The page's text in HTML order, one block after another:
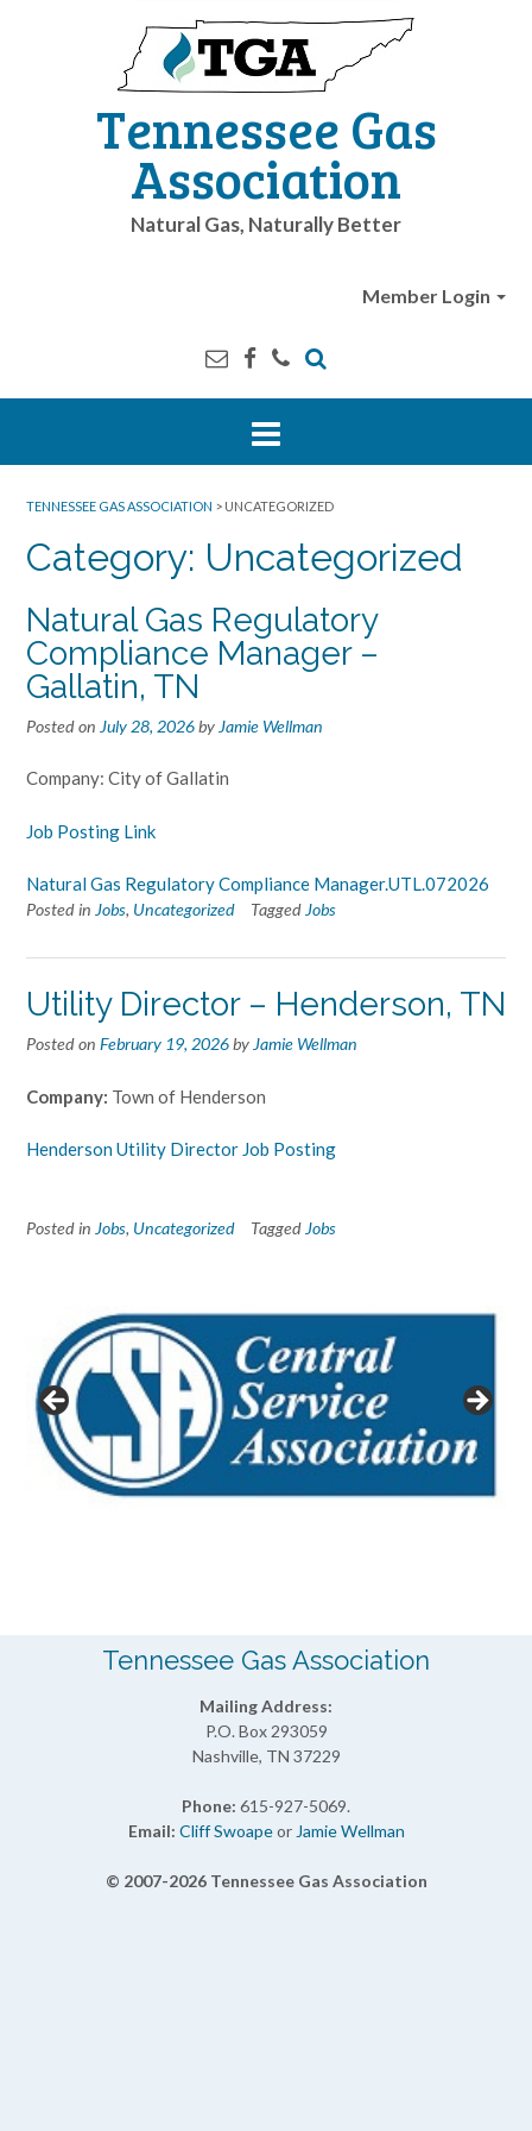
Tennessee Gas
Association
Natural Gas, Naturally Better
Member Login
TENNESSEE GAS ASSOCIATION > UNCATEGORIZED
Category: Uncategorized
Natural Gas Regulatory
Compliance Manager –
Gallatin, TN
Posted on July 28, 2026by Jamie Wellman
Company: City of Gallatin
Job Posting Link
Natural Gas Regulatory Compliance Manager.UTL.072026
Posted in Jobs, Uncategorized Tagged Jobs
Utility Director – Henderson, TN
Posted on February 19, 2026by Jamie Wellman
Company: Town of Henderson
Henderson Utility Director Job Posting
Posted in Jobs, Uncategorized Tagged Jobs
Tennessee Gas Association
Mailing Address:
P.O. Box 293059
Nashville, TN 37229
Phone: 615-927-5069.
Email: Cliff SwoapeorJamie Wellman
© 2007-2026 Tennessee Gas Association